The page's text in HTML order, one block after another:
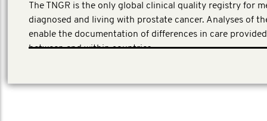
The TNGR is the only global clinical quality registry for
diagnosed and living with prostate cancer. Analyses of
enable the documentation of differences in care
between and within countries.